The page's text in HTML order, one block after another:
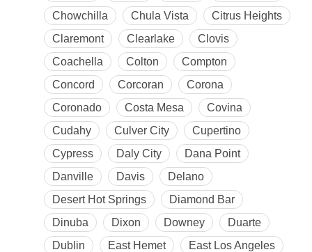
Chowchilla
Chula Vista
Citrus Heights
Claremont
Clearlake
Clovis
Coachella
Colton
Compton
Concord
Corcoran
Corona
Coronado
Costa Mesa
Covina
Cudahy
Culver City
Cupertino
Cypress
Daly City
Dana Point
Danville
Davis
Delano
Desert Hot Springs
Diamond Bar
Dinuba
Dixon Downey
Duarte
Dublin
East Hemet
East Los Angeles